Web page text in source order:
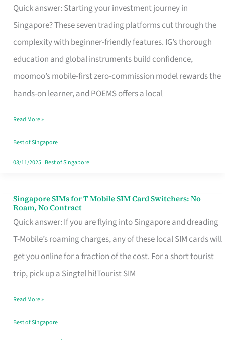
Quick answer: Starting your investment journey in
Singapore? These seven trading platforms cut through the
complexity with beginner-friendly features. IG’s thorough
education and global instruments build confidence,
moomoo’s mobile-first zero-commission model rewards the
hands-on learner, and POEMS offers a local
Trading
Platform
for
Beginners
in
Singapore
Fits
Your
Free
Read More »
Best of Singapore
03/11/2025| Best of Singapore
Singapore SIMs for T Mobile SIM Card Switchers: No
Roam, No Contract
Quick answer: If you are flying into Singapore and dreading
T-Mobile’s roaming charges, any of these local SIM cards will
get you online for a fraction of the cost. For a short tourist
trip, pick up a Singtel hi!Tourist SIM
Singapore
SIMs
for
T
Mobile
Card
Switchers:
Read More »
Best of Singapore